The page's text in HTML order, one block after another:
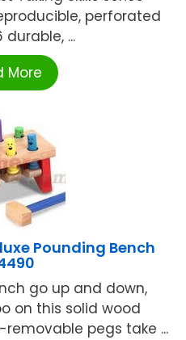
perforated
durable, ...
More
Pounding Bench
go up and down,
on this solid wood
pegs take ...